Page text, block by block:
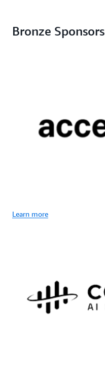
Bronze Sponsors
Learn more